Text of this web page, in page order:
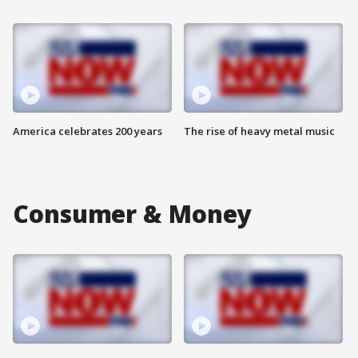
America celebrates 200 years The rise of heavy metal music
Consumer & Money